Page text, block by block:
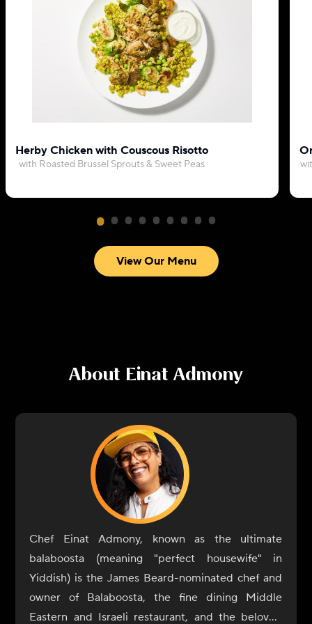
Herby Chicken with Couscous Risotto
with Roasted Brussel Sprouts & Sweet Peas
View Our Menu
About Einat Admony
Chef Einat Admony, known as the ultimate
balaboosta (meaning "perfect housewife" in
Yiddish) is the James Beard-nominated chef and
owner of Balaboosta, the fine dining Middle
Eastern and Israeli restaurant, and the beloved